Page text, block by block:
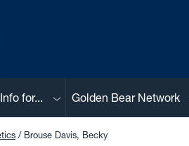
Info for... Sub menu
Golden Bear Network
Brouse Davis, Becky